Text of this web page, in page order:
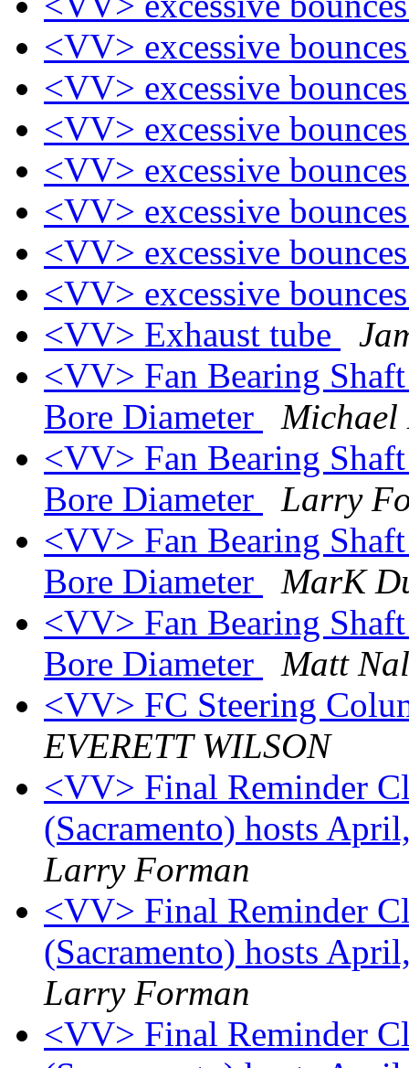
<VV> excessive
<VV> excessive
<VV> excessive
<VV> excessive
<VV> excessive
<VV> excessive
<VV> excessive
<VV> Exhaust tube
<VV> Fan Bearing
Bore Diameter
Michael
<VV> Fan Bearing
Bore Diameter
Larry
<VV> Fan Bearing
Bore Diameter
MarK
<VV> Fan Bearing
Bore Diameter
Matt
<VV> FC Steering
EVERETT WILSON
<VV> Final Reminder
(Sacramento) hosts
Larry Forman
<VV> Final Reminder
(Sacramento) hosts
Larry Forman
<VV> Final Reminder